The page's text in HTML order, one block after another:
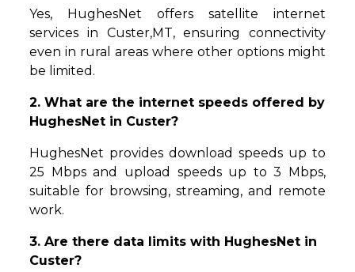
Yes, HughesNet offers satellite internet
services in Custer,MT, ensuring connectivity
even in rural areas where other options might
be limited.
2. What are the internet speeds offered by
HughesNet in Custer?
HughesNet provides download speeds up to
25 Mbps and upload speeds up to 3 Mbps,
suitable for browsing, streaming, and remote
work.
3. Are there data limits with HughesNet in
Custer?